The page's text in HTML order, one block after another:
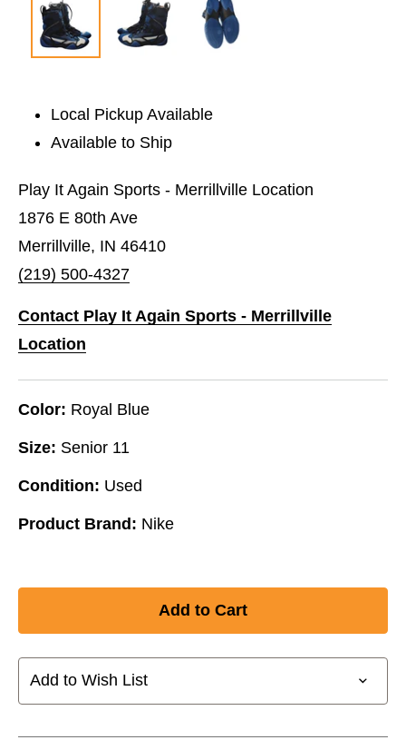
Local Pickup Available
Available to Ship
Play It Again Sports - Merrillville Location
1876 E 80th Ave
Merrillville, IN 46410
(219) 500-4327
Contact Play It Again Sports - Merrillville
Location
Color: Royal Blue
Size: Senior 11
Condition: Used
Product Brand: Nike
Add to Wish List